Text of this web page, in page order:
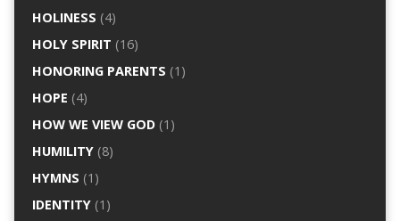
HOLINESS (4)
HOLY SPIRIT (16)
HONORING PARENTS (1)
HOPE (4)
HOW WE VIEW GOD(1)
HUMILITY(8)
HYMNS (1)
IDENTITY(1)